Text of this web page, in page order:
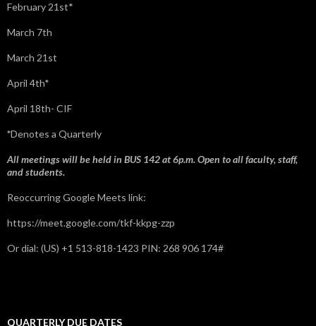
February 21st*
March 7th
March 21st
April 4th*
April 18th- CIF
*Denotes a Quarterly
All meetings will be held in BUS 142 at 6p.m. Open to all faculty, staff,
and students.
Reoccurring Google Meets link:
https://meet.google.com/tkf-kkpg-zzp
Or dial: ‪(US) +1 513-818-1423‬ PIN: ‪268 906 174‬#
QUARTERLY DUE DATES